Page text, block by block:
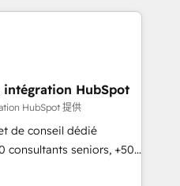
the Year in 2024,
years in the ecosystem,
that speaks for itself.
model, delivering
teams in the UK, USA,
Singapore, and
employees.
HubSpot
HubSpot 提供
de conseil dédié
consultants seniors, +500
mission : faire de